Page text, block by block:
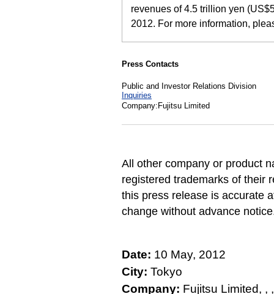
revenues of 4.5 trillion yen
2012. For more information,
Press Contacts
Public and Investor Relations Division
Inquiries
Company:Fujitsu Limited
All other company or product
registered trademarks of their
this press release is accurate
change without advance
Date: 10 May, 2012
City: Tokyo
Company: Fujitsu Limited, ,